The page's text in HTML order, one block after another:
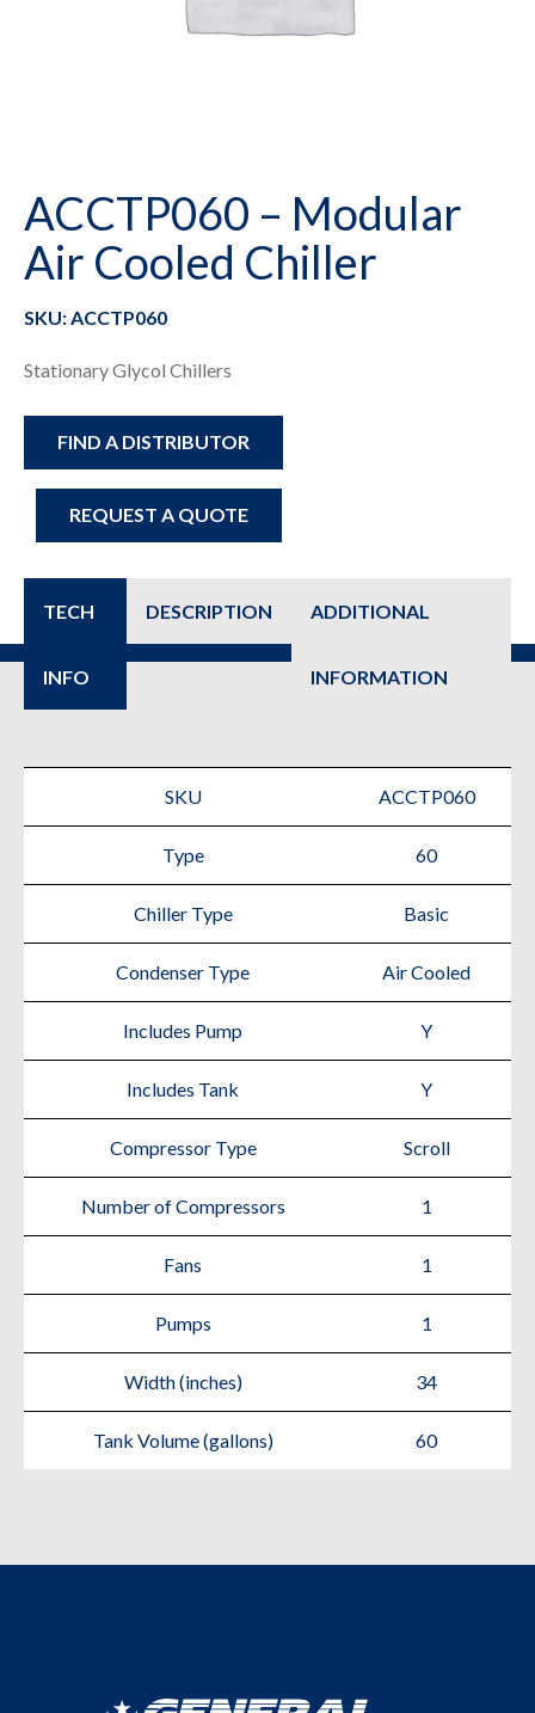
ACCTP060 – Modular
Air Cooled Chiller
SKU: ACCTP060
Stationary Glycol Chillers
REQUEST A QUOTE
FIND A DISTRIBUTOR
TECH
INFO
DESCRIPTION ADDITIONAL
INFORMATION
SKU ACCTP060
Type 60
Chiller Type Basic
Condenser Type Air Cooled
Includes Pump Y
Includes Tank Y
Compressor Type Scroll
Number of Compressors 1
Fans 1
Pumps 1
Width (inches) 34
Tank Volume (gallons) 60